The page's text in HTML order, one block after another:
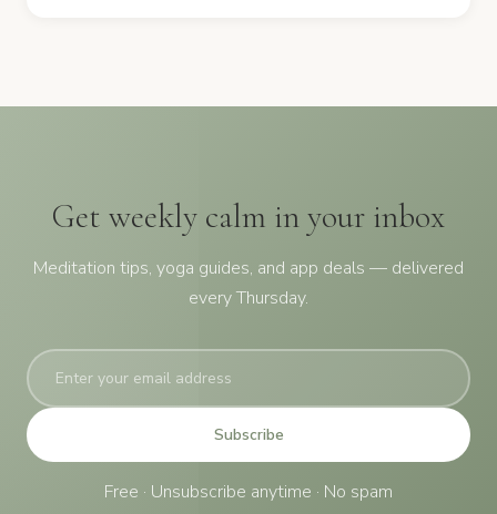
Get weekly calm in your inbox
Meditation tips, yoga guides, and app deals — delivered
every Thursday.
Subscribe
Free · Unsubscribe anytime · No spam